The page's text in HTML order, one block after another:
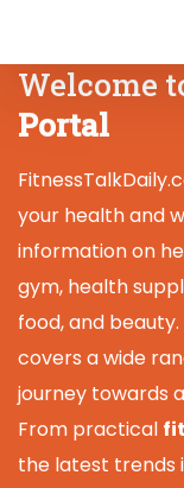
Welcome
Portal
your health and
information on
gym, health
food, and
covers a wide
journey towards
From practical
the latest trends